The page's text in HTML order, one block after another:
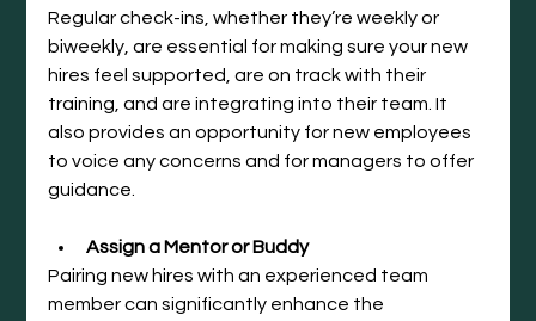
Regular check-ins, whether they’re weekly or
biweekly, are essential for making sure your new
hires feel supported, are on track with their
training, and are integrating into their team. It
also provides an opportunity for new employees
to voice any concerns and for managers to offer
guidance.
Assign a Mentor or Buddy
Pairing new hires with an experienced team
member can significantly enhance the